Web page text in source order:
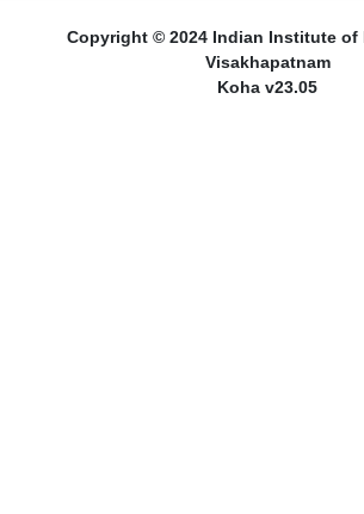
Copyright © 2024 Indian Institute of
Visakhapatnam
Koha v23.05